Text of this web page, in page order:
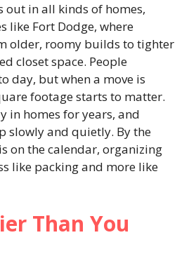
out in all kinds of homes,
like Fort Dodge, where
older, roomy builds to tighter
closet space. People
day, but when a move is
footage starts to matter.
in homes for years, and
slowly and quietly. By the
on the calendar, organizing
like packing and more like
Than You